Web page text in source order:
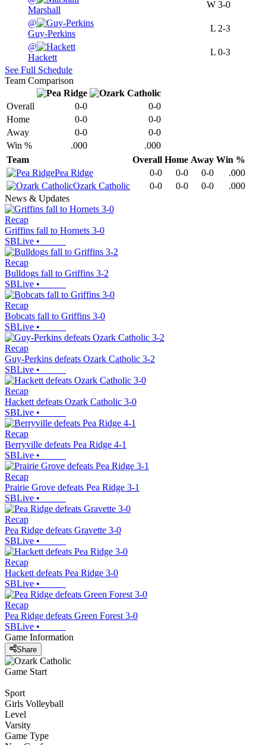
Marshall
W 3-0
@
Guy-Perkins
L 2-3
@
Hackett
L 0-3
See Full Schedule
Team Comparison
Overall 0-0
0-0
Home
0-0
0-0
Away
0-0
0-0
Win %
.000
.000
Team
Overall Home Away Win %
Pea Ridge
0-0 0-0 0-0
.000
Ozark Catholic
0-0 0-0 0-0
.000
News & Updates
Recap
Griffins fall to Hornets 3-0
SBLive •
Recap
Bulldogs fall to Griffins 3-2
SBLive •
Recap
Bobcats fall to Griffins 3-0
SBLive •
Recap
Guy-Perkins defeats Ozark Catholic 3-2
SBLive •
Recap
Hackett defeats Ozark Catholic 3-0
SBLive •
Recap
Berryville defeats Pea Ridge 4-1
SBLive •
Recap
Prairie Grove defeats Pea Ridge 3-1
SBLive •
Recap
Pea Ridge defeats Gravette 3-0
SBLive •
Recap
Hackett defeats Pea Ridge 3-0
SBLive •
Recap
Pea Ridge defeats Green Forest 3-0
SBLive •
Game Information
Share
Game Start
Sport
Girls Volleyball
Level
Varsity
Game Type